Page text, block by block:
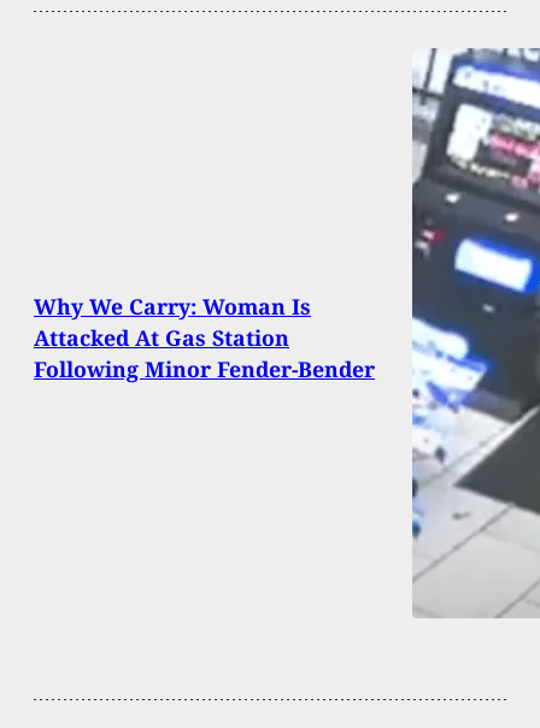
Why We Carry: Woman Is
Attacked At Gas Station
Following Minor Fender-Bender